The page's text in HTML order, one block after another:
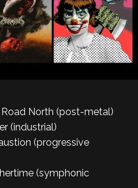
North (post-metal)
(industrial)
(progressive
(symphonic